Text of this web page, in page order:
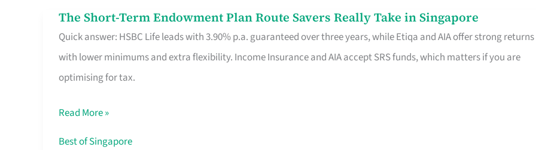
Roam,
No
Contract
The Short-Term Endowment Plan Route Savers Really Take in Singapore
Quick answer: HSBC Life leads with 3.90% p.a. guaranteed over three years, while Etiqa and AIA offer strong returns
with lower minimums and extra flexibility. Income Insurance and AIA accept SRS funds, which matters if you are
optimising for tax.
The
Short-
Term
Endowment
Route
Savers
Read More »
Best of Singapore